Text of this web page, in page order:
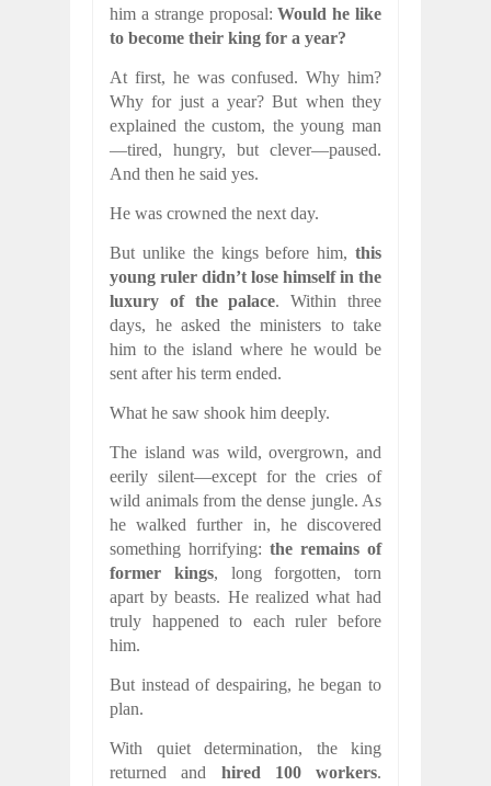
him a strange proposal:Would he like
to become their king for a year?
At first, he was confused. Why him?
Why for just a year? But when they
explained the custom, the young man
—tired, hungry, but clever—paused.
And then he said yes.
He was crowned the next day.
But unlike the kings before him, this
young ruler didn’t lose himself in the
luxury of the palace. Within three
days, he asked the ministers to take
him to the island where he would be
sent after his term ended.
What he saw shook him deeply.
The island was wild, overgrown, and
eerily silent—except for the cries of
wild animals from the dense jungle. As
he walked further in, he discovered
something horrifying: the remains of
former kings, long forgotten, torn
apart by beasts. He realized what had
truly happened to each ruler before
him.
But instead of despairing, he began to
plan.
With quiet determination, the king
returned and hired 100 workers.